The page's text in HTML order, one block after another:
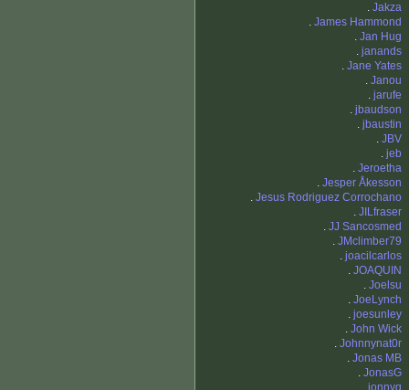
. Jakza
. James Hammond
. Jan Hug
. janands
. Jane Yates
. Janou
. jarufe
. jbaudson
. jbaustin
. JBV
. jeb
. Jeroetha
. Jesper Åkesson
. Jesus Rodriguez Corrochano
. JILfraser
. JJ Sancosmed
. JMclimber79
. joacilcarlos
. JOAQUIN
. Joelsu
. JoeLynch
. joesunley
. John Wick
. Johnnynat0r
. Jonas MB
. JonasG